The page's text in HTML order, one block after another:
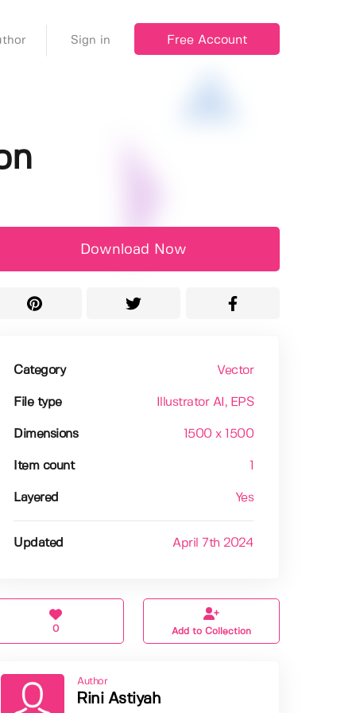
Sign in Free Account
Download Now
Category Vector
File type Illustrator AI , EPS
Dimensions 1500 x 1500
Item count
Layered Yes
Updated April 7th 2024
0 Add to Collection
Author
Rini Astiyah